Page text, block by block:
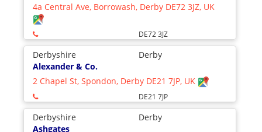
4a Central Ave, Borrowash, Derby DE72 3JZ, UK
DE72 3JZ
Derbyshire
Derby
Alexander & Co.
2 Chapel St, Spondon, Derby DE21 7JP, UK
DE21 7JP
Derbyshire
Derby
Ashgates